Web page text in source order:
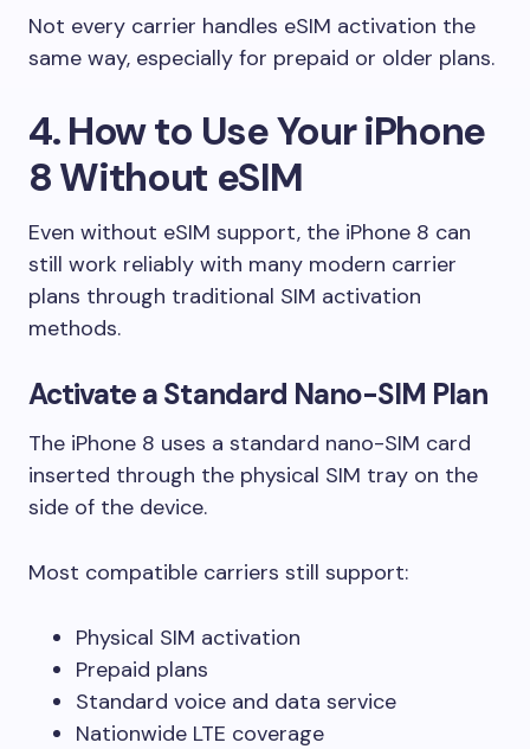
Not every carrier handles eSIM activation the
same way, especially for prepaid or older plans.
4. How to Use Your iPhone
8 Without eSIM
Even without eSIM support, the iPhone 8 can
still work reliably with many modern carrier
plans through traditional SIM activation
methods.
Activate a Standard Nano-SIM Plan
The iPhone 8 uses a standard nano-SIM card
inserted through the physical SIM tray on the
side of the device.
Most compatible carriers still support:
Physical SIM activation
Prepaid plans
Standard voice and data service
Nationwide LTE coverage